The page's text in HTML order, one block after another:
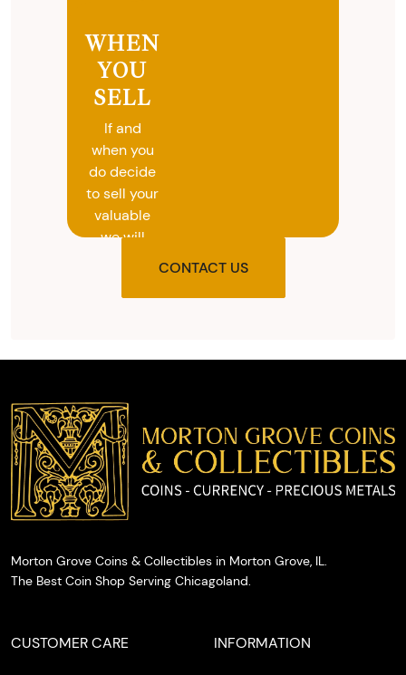
WHEN
YOU
SELL
If and
when you
do decide
to sell your
valuable
we will
the agreed
cash on
the spot.
CONTACT US
Morton Grove Coins & Collectibles in Morton Grove, IL.
The Best Coin Shop Serving Chicagoland.
CUSTOMER CARE INFORMATION